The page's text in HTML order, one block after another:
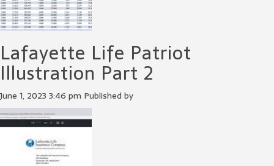
Lafayette Life Patriot
Illustration Part 2
June 1, 2023 3:46 pm Published by